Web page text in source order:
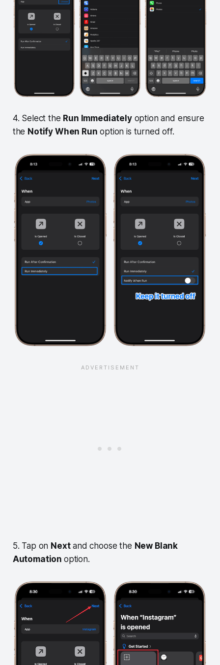
4. Select the Run Immediatelyoption and ensure
the Notify When Run option is turned off.
5. Tap on Nextand choose the New Blank
Automation option.